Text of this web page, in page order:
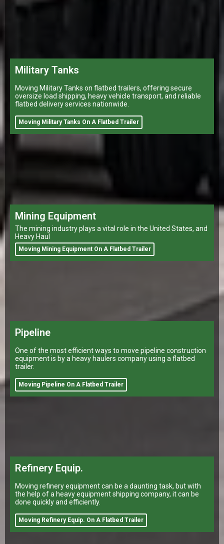
Military Tanks
Moving Military Tanks on flatbed trailers, offering secure
oversize load shipping, heavy vehicle transport, and reliable
flatbed delivery services nationwide.
Moving Military Tanks On A Flatbed Trailer
Mining Equipment
The mining industry plays a vital role in the United States, and
Heavy Haul
Moving Mining Equipment On A Flatbed Trailer
Pipeline
One of the most efficient ways to move pipeline construction
equipment is by a heavy haulers company using a flatbed
trailer.
Moving Pipeline On A Flatbed Trailer
Refinery Equip.
Moving refinery equipment can be a daunting task, but with
the help of a heavy equipment shipping company, it can be
done quickly and efficiently.
Moving Refinery Equip. On A Flatbed Trailer